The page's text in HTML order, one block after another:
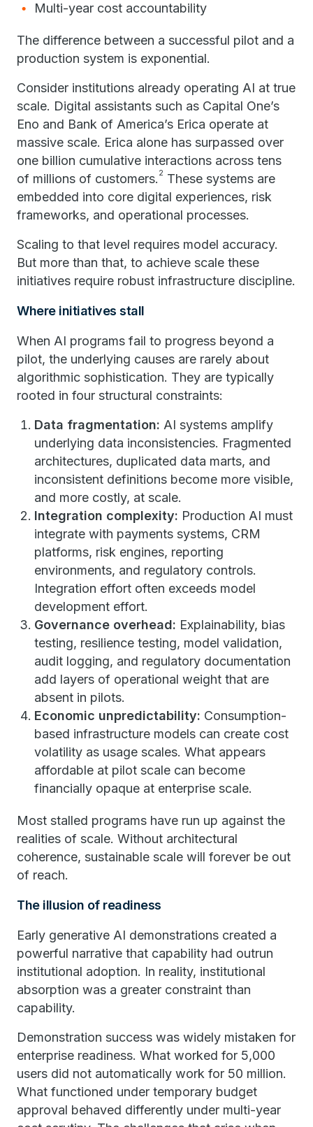
Multi-year cost accountability
The difference between a successful pilot and a
production system is exponential.
Consider institutions already operating AI at true
scale. Digital assistants such as Capital One’s
Eno and Bank of America’s Erica operate at
massive scale. Erica alone has surpassed over
one billion cumulative interactions across tens
of millions of customers. 2 These systems are
embedded into core digital experiences, risk
frameworks, and operational processes.
Scaling to that level requires model accuracy.
But more than that, to achieve scale these
initiatives require robust infrastructure discipline.
Where initiatives stall
When AI programs fail to progress beyond a
pilot, the underlying causes are rarely about
algorithmic sophistication. They are typically
rooted in four structural constraints:
Data fragmentation: AI systems amplify
underlying data inconsistencies. Fragmented
architectures, duplicated data marts, and
inconsistent definitions become more visible,
and more costly, at scale.
Integration complexity: Production AI must
integrate with payments systems, CRM
platforms, risk engines, reporting
environments, and regulatory controls.
Integration effort often exceeds model
development effort.
Governance overhead: Explainability, bias
testing, resilience testing, model validation,
audit logging, and regulatory documentation
add layers of operational weight that are
absent in pilots.
Economic unpredictability: Consumption-
based infrastructure models can create cost
volatility as usage scales. What appears
affordable at pilot scale can become
financially opaque at enterprise scale.
Most stalled programs have run up against the
realities of scale. Without architectural
coherence, sustainable scale will forever be out
of reach.
The illusion of readiness
Early generative AI demonstrations created a
powerful narrative that capability had outrun
institutional adoption. In reality, institutional
absorption was a greater constraint than
capability.
Demonstration success was widely mistaken for
enterprise readiness. What worked for 5,000
users did not automatically work for 50 million.
What functioned under temporary budget
approval behaved differently under multi-year